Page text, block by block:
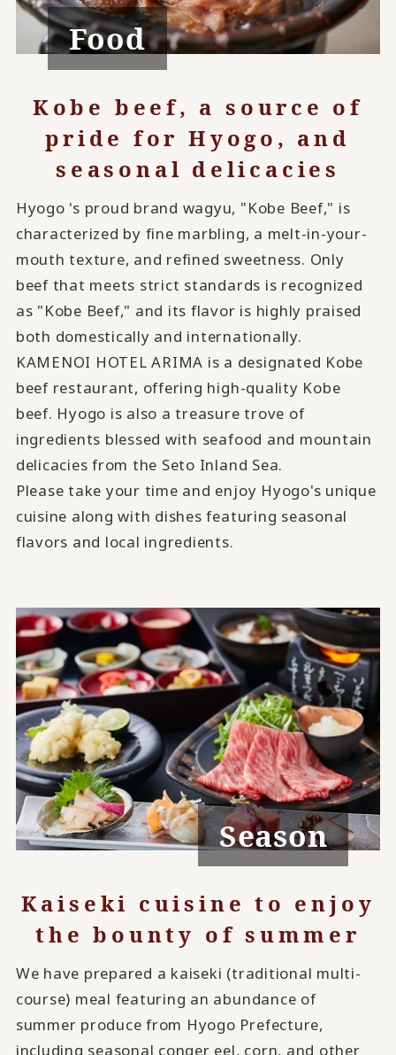
Food
Kobe beef, a source of
pride for Hyogo, and
seasonal delicacies
Hyogo 's proud brand wagyu, "Kobe Beef," is
characterized by fine marbling, a melt-in-your-
mouth texture, and refined sweetness. Only
beef that meets strict standards is recognized
as "Kobe Beef," and its flavor is highly praised
both domestically and internationally.
KAMENOI HOTEL ARIMA is a designated Kobe
beef restaurant, offering high-quality Kobe
beef. Hyogo is also a treasure trove of
ingredients blessed with seafood and mountain
delicacies from the Seto Inland Sea.
Please take your time and enjoy Hyogo's unique
cuisine along with dishes featuring seasonal
flavors and local ingredients.
Season
Kaiseki cuisine to enjoy
the bounty of summer
We have prepared a kaiseki (traditional multi-
course) meal featuring an abundance of
summer produce from Hyogo Prefecture,
including seasonal conger eel, corn, and other